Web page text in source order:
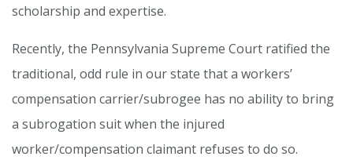
scholarship and expertise.
Recently, the Pennsylvania Supreme Court ratified the
traditional, odd rule in our state that a workers’
compensation carrier/subrogee has no ability to bring
a subrogation suit when the injured
worker/compensation claimant refuses to do so.